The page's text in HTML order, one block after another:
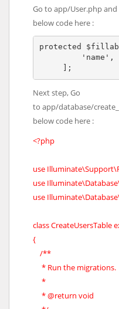
Go to app/User.php
below code here :
protected
'name',
     ];
Next step, Go
to app/database/
below code here :
<?php
use
use
use
class CreateUsersTable
{
/**
* Run the migrations.
*
* @return void